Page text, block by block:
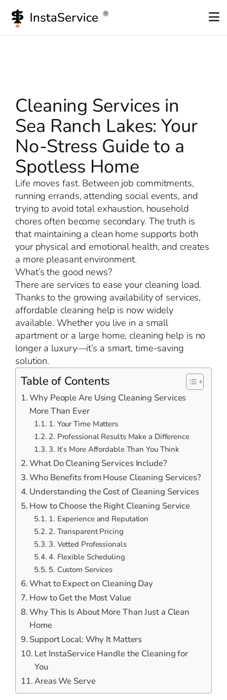
Cleaning Services in
Sea Ranch Lakes: Your
No-Stress Guide to a
Spotless Home
Life moves fast. Between job commitments,
running errands, attending social events, and
trying to avoid total exhaustion, household
chores often become secondary. The truth is
that maintaining a clean home supports both
your physical and emotional health, and creates
a more pleasant environment.
What’s the good news?
There are services to ease your cleaning load.
Thanks to the growing availability of services,
affordable cleaning help is now widely
available. Whether you live in a small
apartment or a large home, cleaning help is no
longer a luxury—it’s a smart, time-saving
solution.
Table of Contents
Why People Are Using Cleaning Services
More Than Ever
1. Your Time Matters
2. Professional Results Make a Difference
3. It’s More Affordable Than You Think
What Do Cleaning Services Include?
Who Benefits from House Cleaning Services?
Understanding the Cost of Cleaning Services
How to Choose the Right Cleaning Service
1. Experience and Reputation
2. Transparent Pricing
3. Vetted Professionals
4. Flexible Scheduling
5. Custom Services
What to Expect on Cleaning Day
How to Get the Most Value
Why This Is About More Than Just a Clean
Home
Support Local: Why It Matters
Let InstaService Handle the Cleaning for
You
Areas We Serve